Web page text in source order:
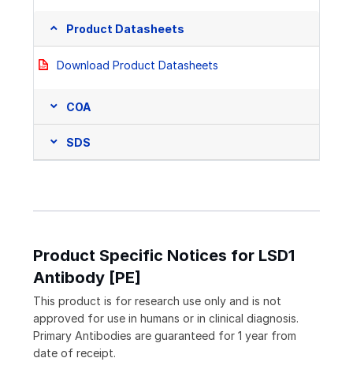
Product Datasheets
Download Product Datasheets
COA
SDS
Product Specific Notices for LSD1
Antibody [PE]
This product is for research use only and is not
approved for use in humans or in clinical diagnosis.
Primary Antibodies are guaranteed for 1 year from
date of receipt.